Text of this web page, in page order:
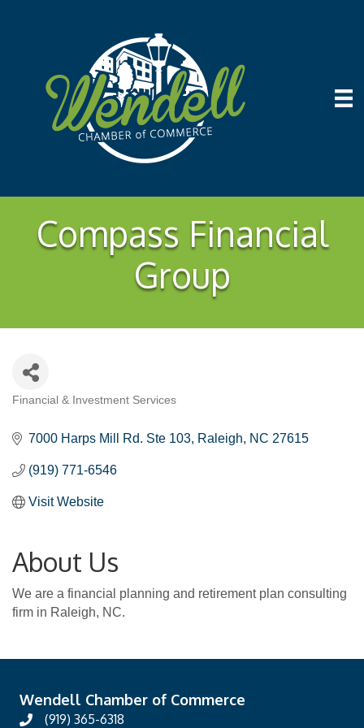
Compass Financial
Group
Financial & Investment Services
7000 Harps Mill Rd. Ste 103 Raleigh NC 27615
(919) 771-6546
Visit Website
About Us
We are a financial planning and retirement plan consulting
firm in Raleigh, NC.
Wendell Chamber of Commerce
(919) 365-6318